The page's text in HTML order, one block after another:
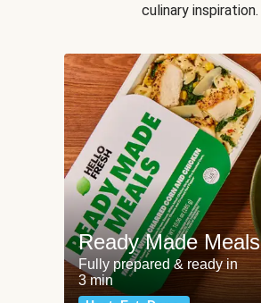
culinary inspiration.
Ready Made Meals
Fully prepared & ready in
3 min